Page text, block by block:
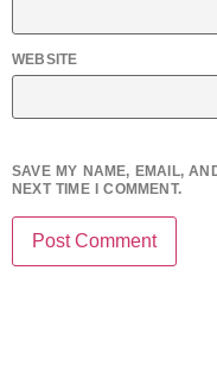
WEBSITE
SAVE MY NAME, EMAIL,
NEXT TIME I COMMENT.